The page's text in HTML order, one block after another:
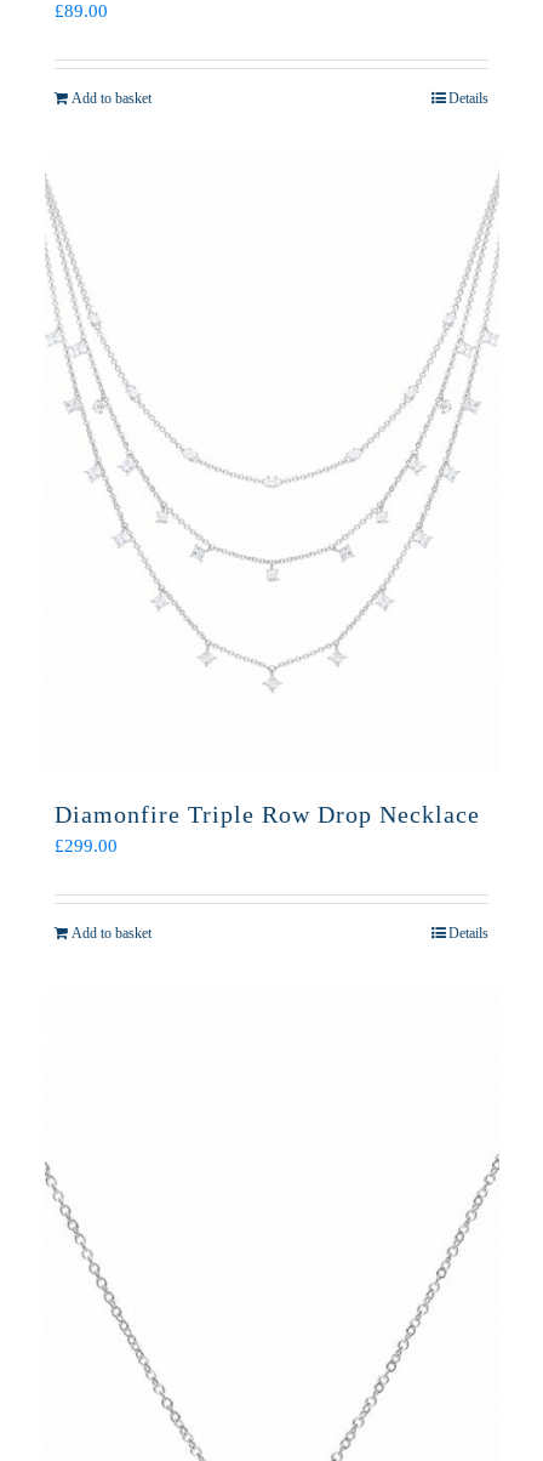
£89.00
Add to basket Details
Diamonfire Triple Row Drop Necklace
£299.00
Add to basket Details